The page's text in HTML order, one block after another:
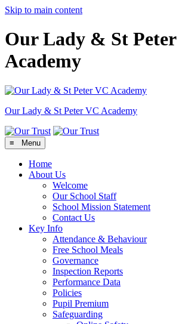
Skip to main content
Our Lady & St
Academy
Our Lady & St PeterVC Academy
≡ Menu
Home
About Us
Welcome
Our School Staff
School Mission Statement
Contact Us
Key Info
Attendance & Behaviour
Free School Meals
Governance
Inspection Reports
Performance Data
Policies
Pupil Premium
Safeguarding